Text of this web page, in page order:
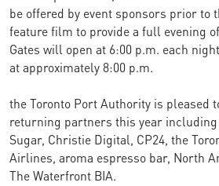
be offered by event sponsors prior to
feature film to provide a full evening
Gates will open at 6:00 p.m. each
at approximately 8:00 p.m.
the Toronto Port Authority is pleased
returning partners this year including
Sugar, Christie Digital, CP24, the
Airlines, aroma espresso bar, North
The Waterfront BIA.